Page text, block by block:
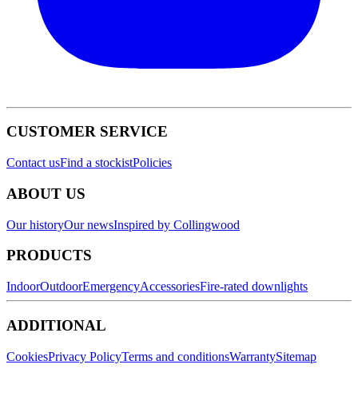
CUSTOMER SERVICE
Contact usFind a stockistPolicies
ABOUT US
Our historyOur newsInspired by Collingwood
PRODUCTS
IndoorOutdoorEmergencyAccessoriesFire-rated downlights
ADDITIONAL
CookiesPrivacy PolicyTerms and conditionsWarrantySitemap